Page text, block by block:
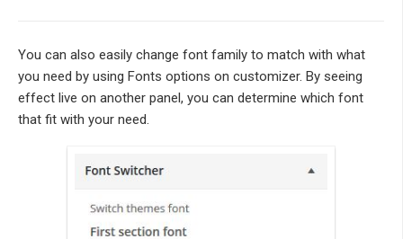
You can also easily change font family to match with what
you need by using Fonts options on customizer. By seeing
effect live on another panel, you can determine which font
that fit with your need.